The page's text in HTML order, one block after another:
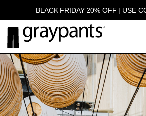
BLACK FRIDAY 20% OFF | USE